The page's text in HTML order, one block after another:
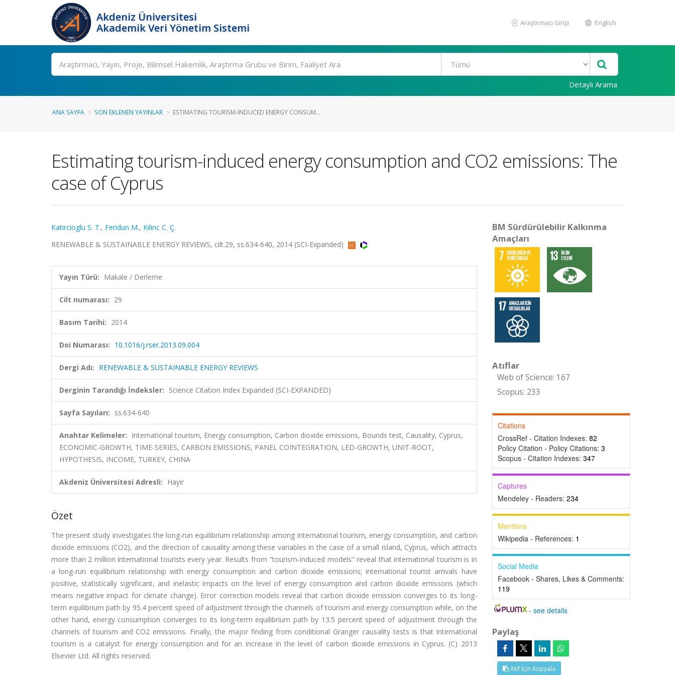
Akdeniz Üniversitesi
Akademik Veri Yönetim Sistemi
Araştırmacı Girişi English
Ara
Detaylı Arama
ANA SAYFA SON EKLENEN YAYINLAR ESTIMATING TOURISM-INDUCED ENERGY CONSUM...
Estimating tourism-induced energy consumption and CO2 emissions: The
case of Cyprus
Katircioglu S. T., Feridun M., Kilinc C. Ç.
RENEWABLE & SUSTAINABLE ENERGY REVIEWS, cilt.29, ss.634-640, 2014 (SCI-Expanded)
Yayın Türü: Makale / Derleme
Cilt numarası: 29
Basım Tarihi: 2014
Doi Numarası: 10.1016/j.rser.2013.09.004
Dergi Adı: RENEWABLE & SUSTAINABLE ENERGY REVIEWS
Derginin Tarandığı İndeksler: Science Citation Index Expanded (SCI-EXPANDED)
Sayfa Sayıları: ss.634-640
Anahtar Kelimeler: International tourism, Energy consumption, Carbon dioxide emissions, Bounds test, Causality, Cyprus,
ECONOMIC-GROWTH, TIME-SERIES, CARBON EMISSIONS, PANEL COINTEGRATION, LED-GROWTH, UNIT-ROOT,
HYPOTHESIS, INCOME, TURKEY, CHINA
Akdeniz Üniversitesi Adresli: Hayır
Özet
The present study investigates the long-run equilibrium relationship among international tourism, energy consumption, and carbon
dioxide emissions (CO2), and the direction of causality among these variables in the case of a small island, Cyprus, which attracts
more than 2 million international tourists every year. Results from "tourism-induced models" reveal that international tourism is in
a long-run equilibrium relationship with energy consumption and carbon dioxide emissions; international tourist arrivals have
positive, statistically significant, and inelastic impacts on the level of energy consumption and carbon dioxide emissons (which
means negative impact for climate change). Error correction models reveal that carbon dioxide emission converges to its long-
term equilibrium path by 95.4 percent speed of adjustment through the channels of tourism and energy consumption while, on the
other hand, energy consumption converges to its long-term equilibrium path by 13.5 percent speed of adjustment through the
channels of tourism and CO2 emissions. Finally, the major finding from conditional Granger causality tests is that international
tourism is a catalyst for energy consumption and for an increase in the level of carbon dioxide emissions in Cyprus. (C) 2013
Elsevier Ltd. All rights reserved.
BM Sürdürülebilir Kalkınma
Amaçları
Atıflar
Web of Science: 167
Scopus: 233
Citations
CrossRef - Citation Indexes: 82
Policy Citation - Policy Citations: 3
Scopus - Citation Indexes: 347
Captures
Mendeley - Readers: 234
Mentions
Wikipedia - References: 1
Social Media
Facebook - Shares, Likes & Comments:
119
-see details
Paylaş
Atıf İçin Kopyala